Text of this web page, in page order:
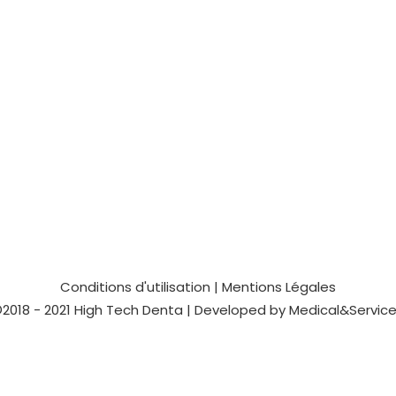
Conditions d'utilisation | Mentions Légales
- 2021 High Tech Denta | Developed by